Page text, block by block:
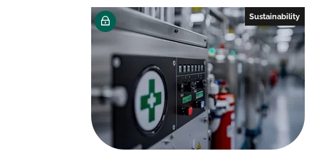
Sustainability